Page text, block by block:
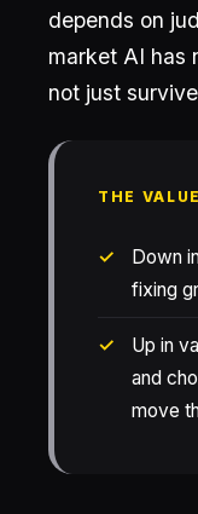
depends on
market AI has
not just
THE
Down
fixing
Up in
and
move